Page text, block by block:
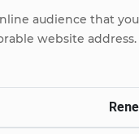
audience that
website address.